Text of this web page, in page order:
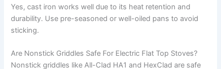
Yes, cast iron works well due to its heat retention and
durability. Use pre-seasoned or well-oiled pans to avoid
sticking.
Are Nonstick Griddles Safe For Electric Flat Top Stoves?
Nonstick griddles like All-Clad HA1 and HexClad are safe